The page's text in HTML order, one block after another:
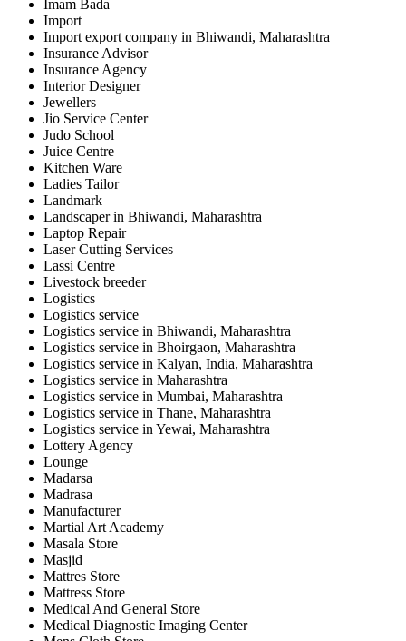
Imam Bada
Import
Import export company in Bhiwandi, Maharashtra
Insurance Advisor
Insurance Agency
Interior Designer
Jewellers
Jio Service Center
Judo School
Juice Centre
Kitchen Ware
Ladies Tailor
Landmark
Landscaper in Bhiwandi, Maharashtra
Laptop Repair
Laser Cutting Services
Lassi Centre
Livestock breeder
Logistics
Logistics service
Logistics service in Bhiwandi, Maharashtra
Logistics service in Bhoirgaon, Maharashtra
Logistics service in Kalyan, India, Maharashtra
Logistics service in Maharashtra
Logistics service in Mumbai, Maharashtra
Logistics service in Thane, Maharashtra
Logistics service in Yewai, Maharashtra
Lottery Agency
Lounge
Madarsa
Madrasa
Manufacturer
Martial Art Academy
Masala Store
Masjid
Mattres Store
Mattress Store
Medical And General Store
Medical Diagnostic Imaging Center